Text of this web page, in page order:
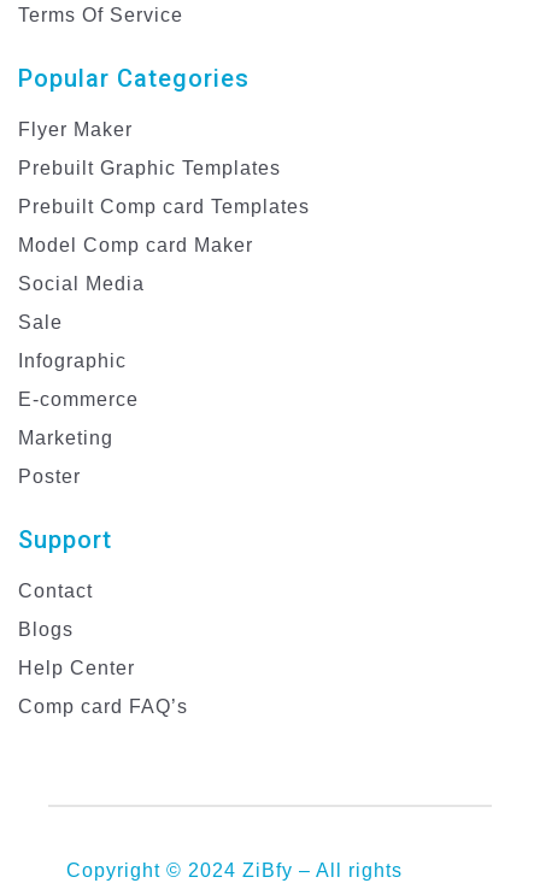
Terms Of Service
Popular Categories
Flyer Maker
Prebuilt Graphic Templates
Prebuilt Comp card Templates
Model Comp card Maker
Social Media
Sale
Infographic
E-commerce
Marketing
Poster
Support
Contact
Blogs
Help Center
Comp card FAQ’s
Copyright © 2024 ZiBfy – All rights